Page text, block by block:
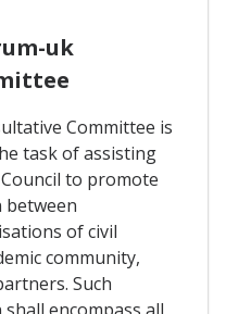
uk
Committee is
task of assisting
Council to promote
between
of civil
community,
Such